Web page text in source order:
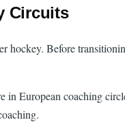
Circuits
Before
European coaching